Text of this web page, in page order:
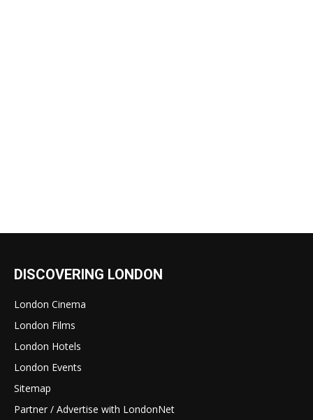
DISCOVERING LONDON
London Cinema
London Films
London Hotels
London Events
Sitemap
Partner / Advertise with LondonNet